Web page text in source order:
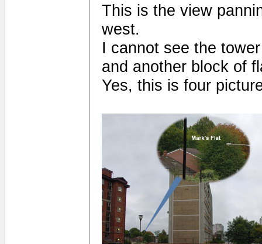
This is the view
west.
I cannot see the
and another block of
Yes, this is four